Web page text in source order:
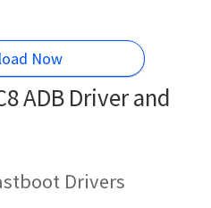
Now
ADB Driver and
Drivers